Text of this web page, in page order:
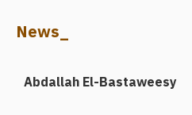
News_
Abdallah El-Bastaweesy